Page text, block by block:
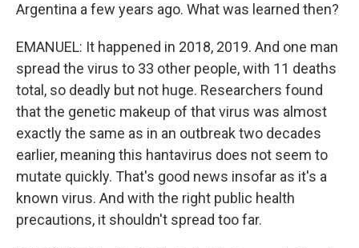
Argentina a few years ago. What was learned then?
EMANUEL: It happened in 2018, 2019. And one man
spread the virus to 33 other people, with 11 deaths
total, so deadly but not huge. Researchers found
that the genetic makeup of that virus was almost
exactly the same as in an outbreak two decades
earlier, meaning this hantavirus does not seem to
mutate quickly. That's good news insofar as it's a
known virus. And with the right public health
precautions, it shouldn't spread too far.